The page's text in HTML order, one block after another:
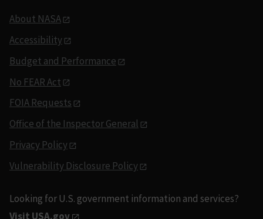
About NASA
Accessibility
Budget and Performance
No FEAR Act
FOIA Requests
Office of the Inspector General
Privacy Policy
Vulnerability Disclosure Policy
Looking for U.S. government information and services?
Visit USA.gov